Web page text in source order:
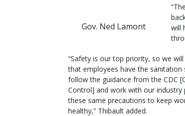
Gov. Ned Lamont
will
“Safety is our top priority, so we
that employees have the sanitation
follow the guidance from the CDC
Control] and work with our
these same precautions to keep
healthy,” Thibault added.